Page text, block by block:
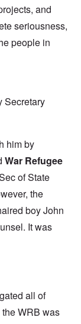
and
seriousness,
people in
Secretary
him by
War Refugee
of State
the
boy John
It was
all of
the WRB was